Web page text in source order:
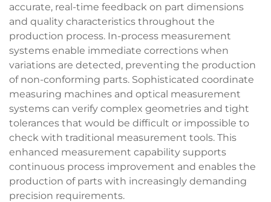
accurate, real-time feedback on part dimensions
and quality characteristics throughout the
production process. In-process measurement
systems enable immediate corrections when
variations are detected, preventing the production
of non-conforming parts. Sophisticated coordinate
measuring machines and optical measurement
systems can verify complex geometries and tight
tolerances that would be difficult or impossible to
check with traditional measurement tools. This
enhanced measurement capability supports
continuous process improvement and enables the
production of parts with increasingly demanding
precision requirements.